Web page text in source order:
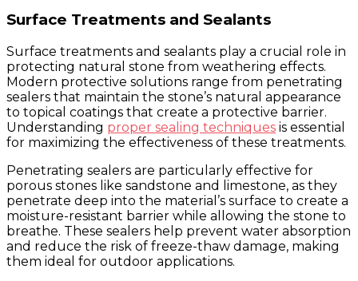
Surface Treatments and Sealants
Surface treatments and sealants play a crucial role in
protecting natural stone from weathering effects.
Modern protective solutions range from penetrating
sealers that maintain the stone’s natural appearance
to topical coatings that create a protective barrier.
Understanding proper sealing techniques is essential
for maximizing the effectiveness of these treatments.
Penetrating sealers are particularly effective for
porous stones like sandstone and limestone, as they
penetrate deep into the material’s surface to create a
moisture-resistant barrier while allowing the stone to
breathe. These sealers help prevent water absorption
and reduce the risk of freeze-thaw damage, making
them ideal for outdoor applications.